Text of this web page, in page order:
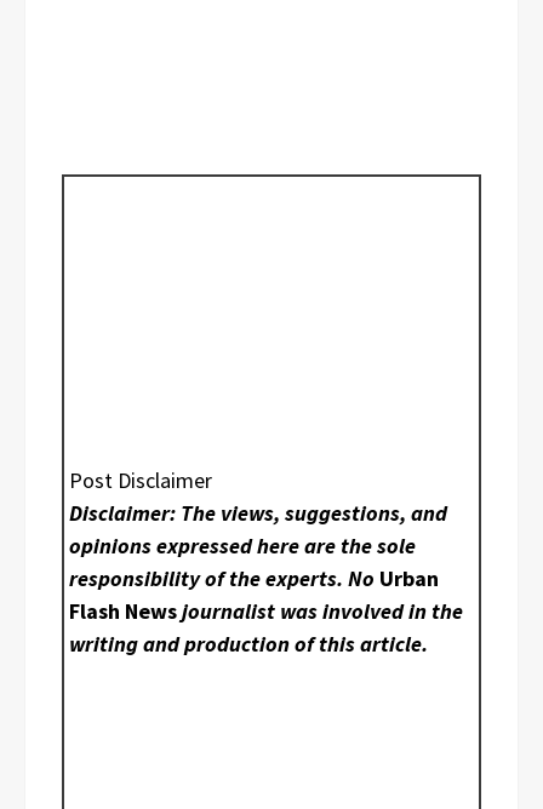
Post Disclaimer
Disclaimer: The views, suggestions, and
opinions expressed here are the sole
responsibility of the experts. No Urban
Flash Newsjournalist was involved in the
writing and production of this article.